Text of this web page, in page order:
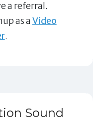
a referral.
as aVideo
.
Sound